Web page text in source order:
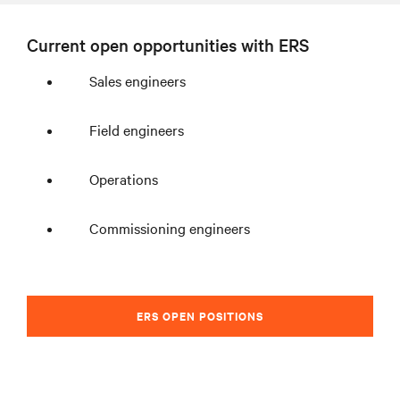
Current open opportunities with ERS
Sales engineers
Field engineers
Operations
Commissioning engineers
ERS OPEN POSITIONS